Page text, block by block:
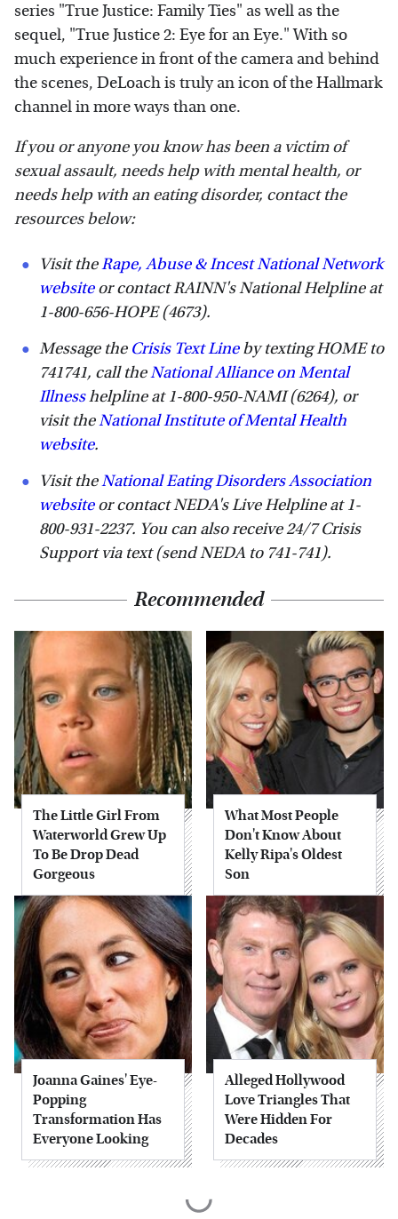
series "True Justice: Family Ties" as well as the
sequel, "True Justice 2: Eye for an Eye." With so
much experience in front of the camera and behind
the scenes, DeLoach is truly an icon of the Hallmark
channel in more ways than one.
If you or anyone you know has been a victim of
sexual assault, needs help with mental health, or
needs help with an eating disorder, contact the
resources below:
Visit theRape, Abuse & Incest National Network
website or contact RAINN's National Helpline at
1-800-656-HOPE (4673).
Message theCrisis Text Line by texting HOME to
741741, call theNational Alliance on Mental
Illnesshelpline at 1-800-950-NAMI (6264), or
visit theNational Institute of Mental Health
website.
Visit theNational Eating Disorders Association
website or contact NEDA's Live Helpline at 1-
800-931-2237. You can also receive 24/7 Crisis
Support via text (send NEDA to 741-741).
Recommended
The Little Girl From
Waterworld Grew Up
To Be Drop Dead
Gorgeous
What Most People
Don't Know About
Kelly Ripa's Oldest
Son
Joanna Gaines' Eye-
Popping
Transformation Has
Everyone Looking
Alleged Hollywood
Love Triangles That
Were Hidden For
Decades